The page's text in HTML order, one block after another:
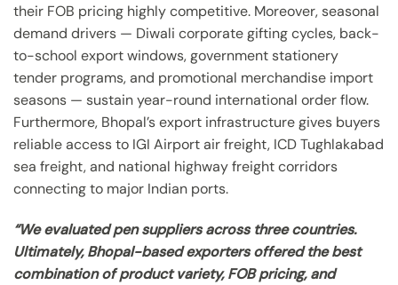
their FOB pricing highly competitive. Moreover, seasonal
demand drivers — Diwali corporate gifting cycles, back-
to-school export windows, government stationery
tender programs, and promotional merchandise import
seasons — sustain year-round international order flow.
Furthermore, Bhopal’s export infrastructure gives buyers
reliable access to IGI Airport air freight, ICD Tughlakabad
sea freight, and national highway freight corridors
connecting to major Indian ports.
“We evaluated pen suppliers across three countries.
Ultimately, Bhopal-based exporters offered the best
combination of product variety, FOB pricing, and